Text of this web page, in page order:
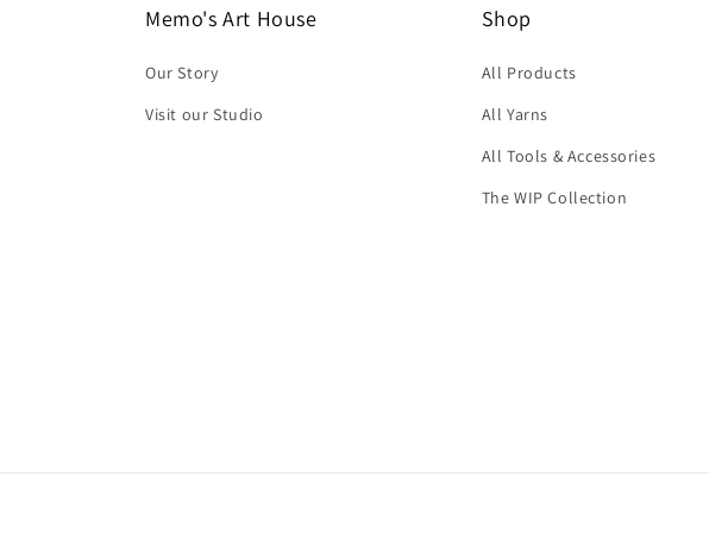
Memo's Art House
Our Story
Visit our Studio
Shop
All Products
All Yarns
All Tools & Accessories
The WIP Collection